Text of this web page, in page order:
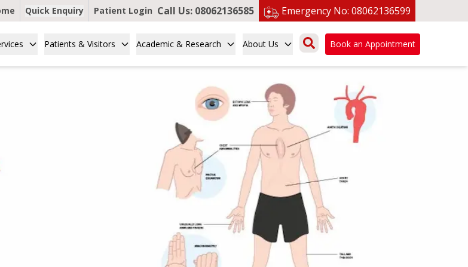
Quick Enquiry Patient Login Call Us: 08062136585 Emergency No: 08062136599
Patients & Visitors Academic & Research About Us Book an Appointment